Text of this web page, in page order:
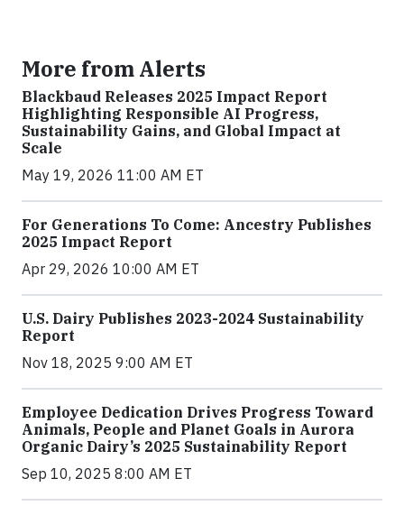
More from Alerts
Blackbaud Releases 2025 Impact Report
Highlighting Responsible AI Progress,
Sustainability Gains, and Global Impact at
Scale
May 19, 2026 11:00 AM ET
For Generations To Come: Ancestry Publishes
2025 Impact Report
Apr 29, 2026 10:00 AM ET
U.S. Dairy Publishes 2023-2024 Sustainability
Report
Nov 18, 2025 9:00 AM ET
Employee Dedication Drives Progress Toward
Animals, People and Planet Goals in Aurora
Organic Dairy’s 2025 Sustainability Report
Sep 10, 2025 8:00 AM ET